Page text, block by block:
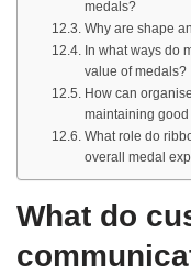
medals?
Why are shape
In what ways do
value of medals?
How can
maintaining
What role do
overall medal
What do